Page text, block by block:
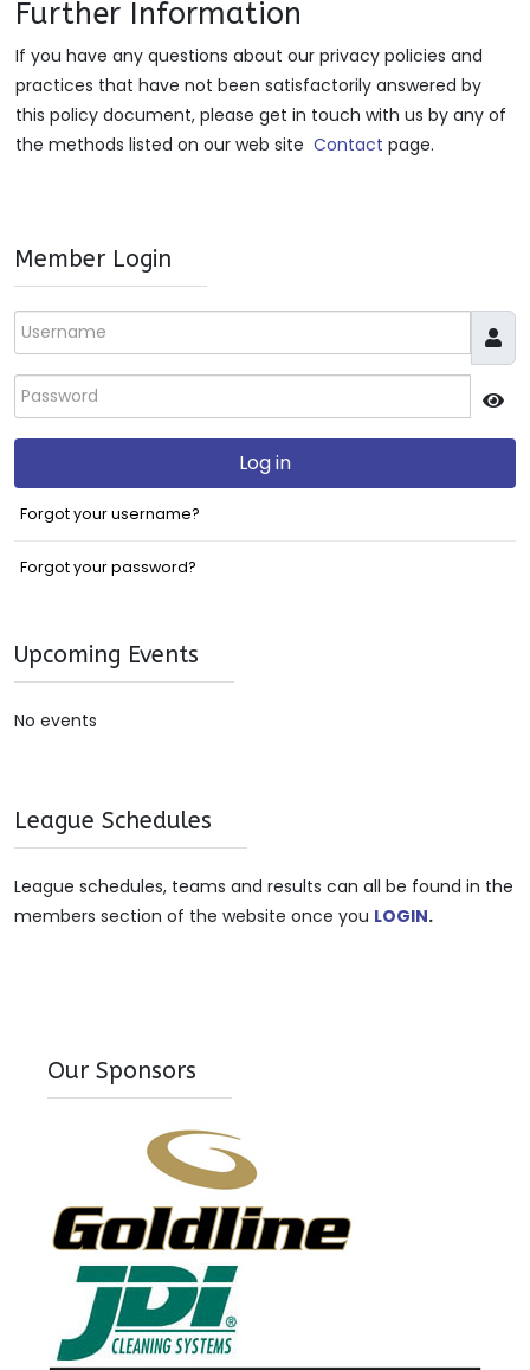
Further Information
If you have any questions about our privacy policies and
practices that have not been satisfactorily answered by
this policy document, please get in touch with us by any of
the methods listed on our web site Contact page.
Member Login
Username
Password
Log in
Forgot your username?
Forgot your password?
Upcoming Events
No events
League Schedules
League schedules, teams and results can all be found in the
members section of the website once you LOGIN.
Our Sponsors